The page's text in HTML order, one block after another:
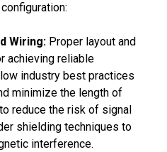
Wiring: Proper layout and
achieving reliable
industry best practices
minimize the length of
reduce the risk of signal
shielding techniques to
interference.